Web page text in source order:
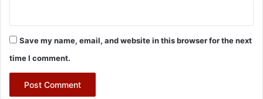
Save my name, email, and website in this browser for the next
time I comment.